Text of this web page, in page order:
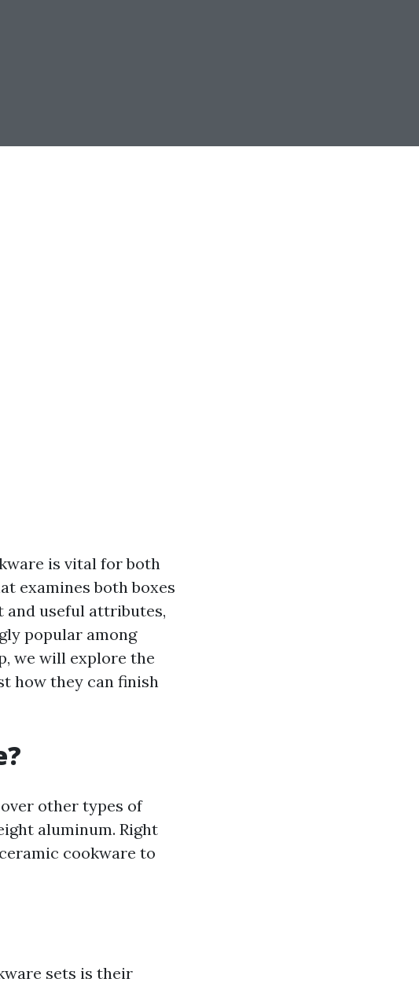
is vital for both
examines both boxes
useful attributes,
popular among
we will explore the
how they can finish
other types of
aluminum. Right
cookware to
sets is their